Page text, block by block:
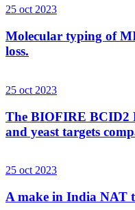
25 oct 2023
Molecular typing of
loss.
25 oct 2023
The BIOFIRE BCID2
and yeast targets
25 oct 2023
A make in India NAT